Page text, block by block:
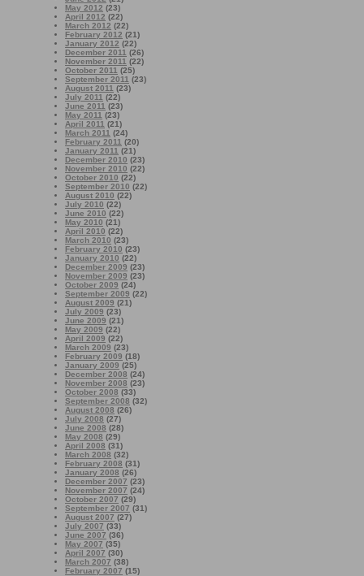
May 2012 (23)
April 2012 (22)
March 2012 (22)
February 2012 (21)
January 2012 (22)
December 2011 (26)
November 2011 (22)
October 2011 (25)
September 2011 (23)
August 2011 (23)
July 2011 (22)
June 2011 (23)
May 2011 (23)
April 2011 (21)
March 2011 (24)
February 2011 (20)
January 2011 (21)
December 2010 (23)
November 2010 (22)
October 2010 (22)
September 2010 (22)
August 2010 (22)
July 2010 (22)
June 2010 (22)
May 2010 (21)
April 2010 (22)
March 2010 (23)
February 2010 (23)
January 2010 (22)
December 2009 (23)
November 2009 (23)
October 2009 (24)
September 2009 (22)
August 2009 (21)
July 2009 (23)
June 2009 (21)
May 2009 (22)
April 2009 (22)
March 2009 (23)
February 2009 (18)
January 2009 (25)
December 2008 (24)
November 2008 (23)
October 2008 (33)
September 2008 (32)
August 2008 (26)
July 2008 (27)
June 2008 (28)
May 2008 (29)
April 2008 (31)
March 2008 (32)
February 2008 (31)
January 2008 (26)
December 2007 (23)
November 2007 (24)
October 2007 (29)
September 2007 (31)
August 2007 (27)
July 2007 (33)
June 2007 (36)
May 2007 (35)
April 2007 (30)
March 2007 (38)
February 2007 (15)